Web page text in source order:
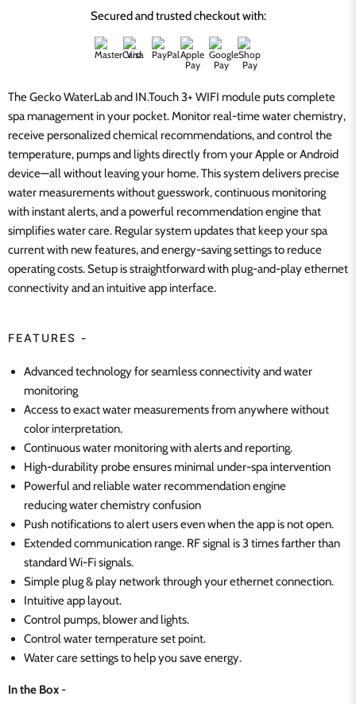
Secured and trusted checkout with:
The Gecko WaterLab and IN.Touch 3+ WIFI module puts complete
spa management in your pocket. Monitor real-time water chemistry,
receive personalized chemical recommendations, and control the
temperature, pumps and lights directly from your Apple or Android
device—all without leaving your home. This system delivers precise
water measurements without guesswork, continuous monitoring
with instant alerts, and a powerful recommendation engine that
simplifies water care. Regular system updates that keep your spa
current with new features, and energy-saving settings to reduce
operating costs. Setup is straightforward with plug-and-play ethernet
connectivity and an intuitive app interface.
FEATURES -
Advanced technology for seamless connectivity and water
monitoring
Access to exact water measurements from anywhere without
color interpretation.
Continuous water monitoring with alerts and reporting.
High-durability probe ensures minimal under-spa intervention
Powerful and reliable water recommendation engine
reducingwater chemistry confusion
Push notifications to alert users even when the app is not open.
Extended communication range. RF signal is 3 times farther than
standard Wi-Fi signals.
Simple plug & play network through your ethernet connection.
Intuitive app layout.
Control pumps, blower and lights.
Control water temperature set point.
Water care settings to help you save energy.
In the Box-